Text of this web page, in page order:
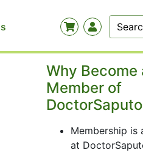
Why Become
Member of
Membership is
at